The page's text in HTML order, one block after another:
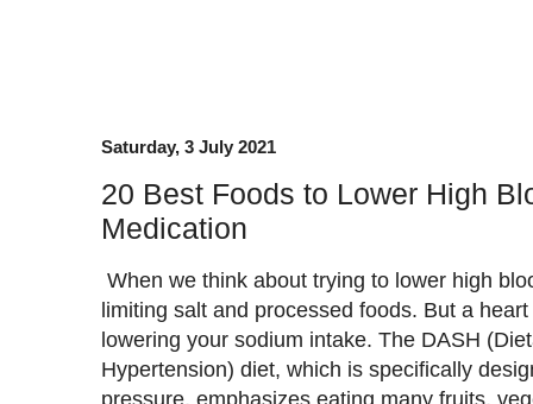
Saturday, 3 July 2021
20 Best Foods to Lower High
Medication
When we think about trying to lower high
limiting salt and processed foods. But a
lowering your sodium intake. The DASH
Hypertension) diet, which is specifically
pressure, emphasizes eating many fruits,